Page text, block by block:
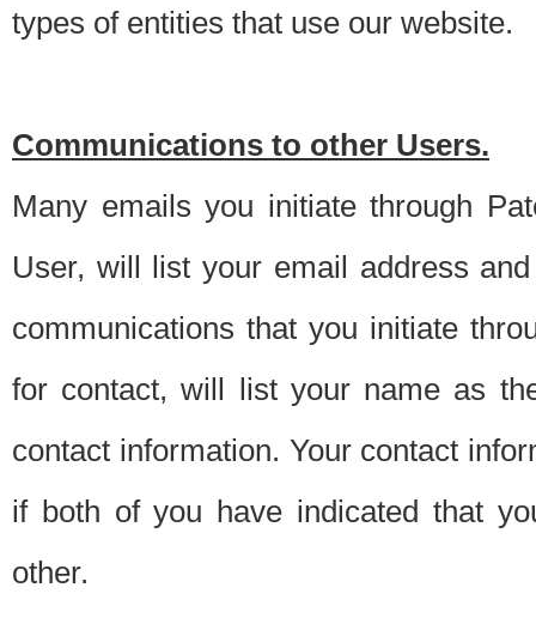
types of entities that use our website.
Communications to other Users.
Many emails you initiate through
User, will list your email address
communications that you initiate
for contact, will list your name as
contact information. Your contact
if both of you have indicated that
other.